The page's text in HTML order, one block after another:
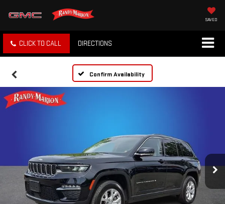
SAVED
CLICK TO CALL DIRECTIONS
Confirm Availability